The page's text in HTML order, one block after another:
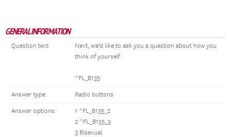
GENERAL INFORMATION
Question text:
Next, we'd like to ask you a question about how you
think of yourself.
^FL_B135
Answer type: Radio buttons
Answer options:
1 ^FL_B135_2
2 ^FL_B135_3
3 Bisexual